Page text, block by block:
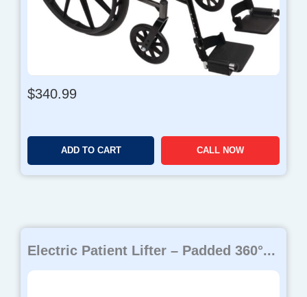
$340.99
ADD TO CART CALL NOW
Electric Patient Lifter – Padded 360°...